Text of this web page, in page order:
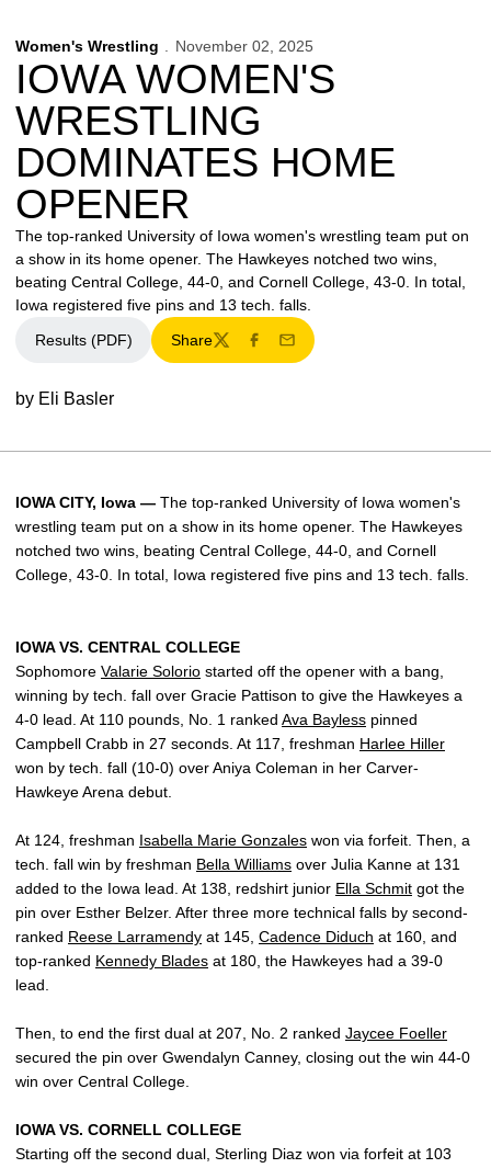
Women's Wrestling November 02, 2025
IOWA WOMEN'S
WRESTLING
DOMINATES HOME
OPENER
The top-ranked University of Iowa women's wrestling team put on
a show in its home opener. The Hawkeyes notched two wins,
beating Central College, 44-0, and Cornell College, 43-0. In total,
Iowa registered five pins and 13 tech. falls.
Results (PDF)
Share
TwitterFacebook
Email
by Eli Basler
IOWA CITY, Iowa — The top-ranked University of Iowa women's
wrestling team put on a show in its home opener. The Hawkeyes
notched two wins, beating Central College, 44-0, and Cornell
College, 43-0. In total, Iowa registered five pins and 13 tech. falls.
IOWA VS. CENTRAL COLLEGE
Sophomore Valarie Solorio started off the opener with a bang,
winning by tech. fall over Gracie Pattison to give the Hawkeyes a
4-0 lead. At 110 pounds, No. 1 ranked Ava Bayless pinned
Campbell Crabb in 27 seconds. At 117, freshman Harlee Hiller
won by tech. fall (10-0) over Aniya Coleman in her Carver-
Hawkeye Arena debut.
At 124, freshman Isabella Marie Gonzales won via forfeit. Then, a
tech. fall win by freshman Bella Williams over Julia Kanne at 131
added to the Iowa lead. At 138, redshirt junior Ella Schmit got the
pin over Esther Belzer. After three more technical falls by second-
ranked Reese Larramendy at 145, Cadence Diduch at 160, and
top-ranked Kennedy Blades at 180, the Hawkeyes had a 39-0
lead.
Then, to end the first dual at 207, No. 2 ranked Jaycee Foeller
secured the pin over Gwendalyn Canney, closing out the win 44-0
win over Central College.
IOWA VS. CORNELL COLLEGE
Starting off the second dual, Sterling Diaz won via forfeit at 103